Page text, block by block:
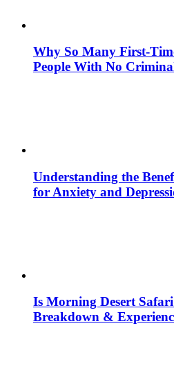
Why So Many First-
People With No
Understanding the
for Anxiety and
Is Morning Desert
Breakdown &